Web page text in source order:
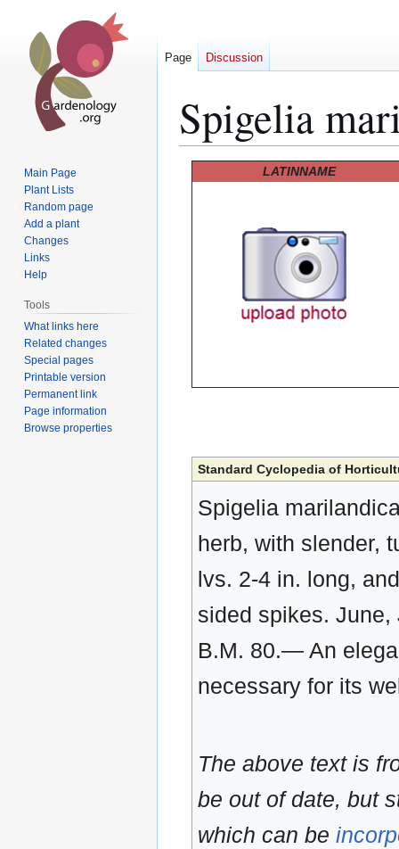
Spigelia
LATINNAME
Standard Cyclopedia of
Spigelia
herb, with slender,
lvs. 2-4 in. long,
sided spikes.
B.M. 80.— An
necessary for its
The above text is
be out of date, but
which can be
Page Discussion
Main Page
Plant Lists
Random page
Add a plant
Changes
Links
Help
Tools
What links here
Related changes
Special pages
Printable version
Permanent link
Page information
Browse properties